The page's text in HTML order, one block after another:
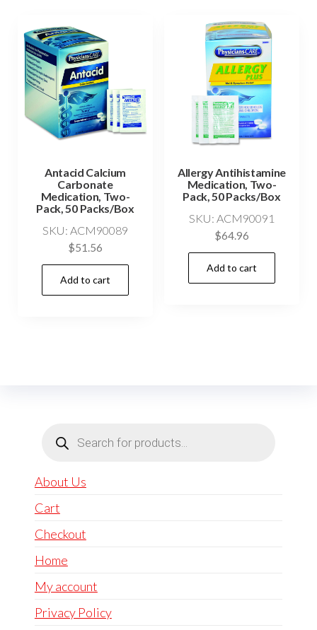
Antacid Calcium
Carbonate
Medication, Two-
Pack, 50 Packs/Box
SKU: ACM90089
$51.56
Add to cart
Allergy Antihistamine
Medication, Two-
Pack, 50 Packs/Box
SKU: ACM90091
$64.96
Add to cart
search
About Us
Cart
Checkout
Home
My account
Privacy Policy